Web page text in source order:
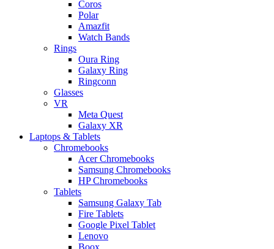
Coros
Polar
Amazfit
Watch Bands
Rings
Oura Ring
Galaxy Ring
Ringconn
Glasses
VR
Meta Quest
Galaxy XR
Laptops & Tablets
Chromebooks
Acer Chromebooks
Samsung Chromebooks
HP Chromebooks
Tablets
Samsung Galaxy Tab
Fire Tablets
Google Pixel Tablet
Lenovo
Boox